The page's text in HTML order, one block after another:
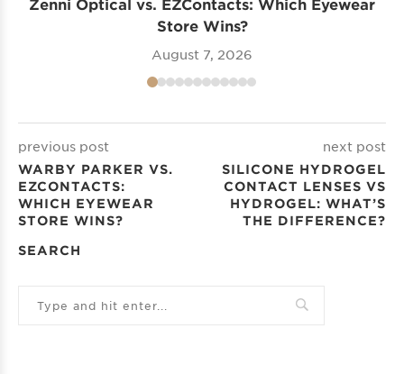
Store Wins?
August 7, 2026
previous post
WARBY PARKER VS.
EZCONTACTS:
WHICH EYEWEAR
STORE WINS?
next post
SILICONE HYDROGEL
CONTACT LENSES VS
HYDROGEL: WHAT’S
THE DIFFERENCE?
SEARCH